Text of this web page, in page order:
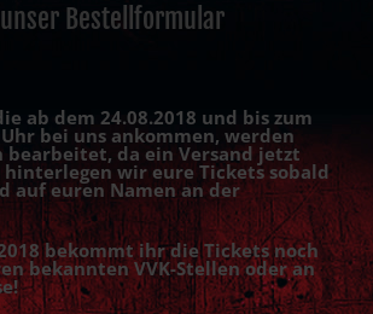
Bestellformular
ab dem 24.08.2018 und bis zum
Uhr bei uns ankommen, werden
da ein Versand jetzt
wir eure Tickets sobald
auf euren Namen an der
bekommt ihr die Tickets noch
bekannten VVK-Stellen oder an